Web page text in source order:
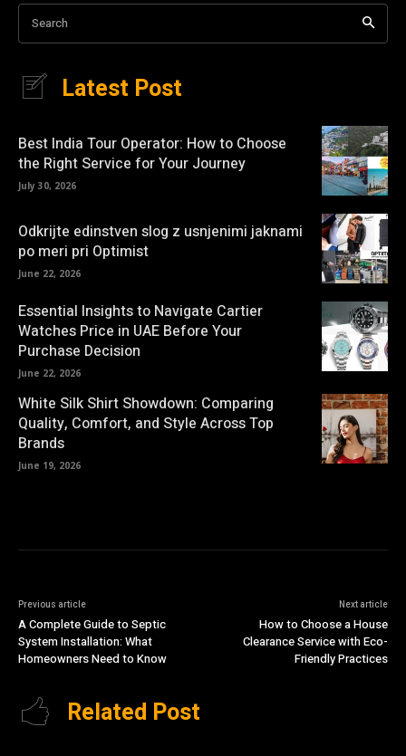
Search
Latest Post
Best India Tour Operator: How to Choose
the Right Service for Your Journey
July 30, 2026
Odkrijte edinstven slog z usnjenimi jaknami
po meri pri Optimist
June 22, 2026
Essential Insights to Navigate Cartier
Watches Price in UAE Before Your
Purchase Decision
June 22, 2026
White Silk Shirt Showdown: Comparing
Quality, Comfort, and Style Across Top
Brands
June 19, 2026
Previous article
A Complete Guide to Septic
System Installation: What
Homeowners Need to Know
Next article
How to Choose a House
Clearance Service with Eco-
Friendly Practices
Related Post